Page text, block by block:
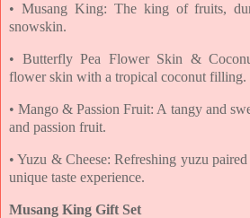
• Musang King: The king of fruits,
snowskin.
• Butterfly Pea Flower Skin &
flower skin with a tropical coconut filling.
• Mango & Passion Fruit: A tangy and
and passion fruit.
• Yuzu & Cheese: Refreshing yuzu
unique taste experience.
Musang King Gift Set